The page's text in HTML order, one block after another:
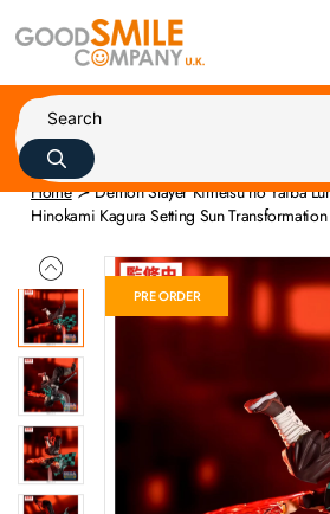
Home
Demon Slayer Kimetsu no Yaiba
Hinokami Kagura Setting Sun Transformation
PRE ORDER